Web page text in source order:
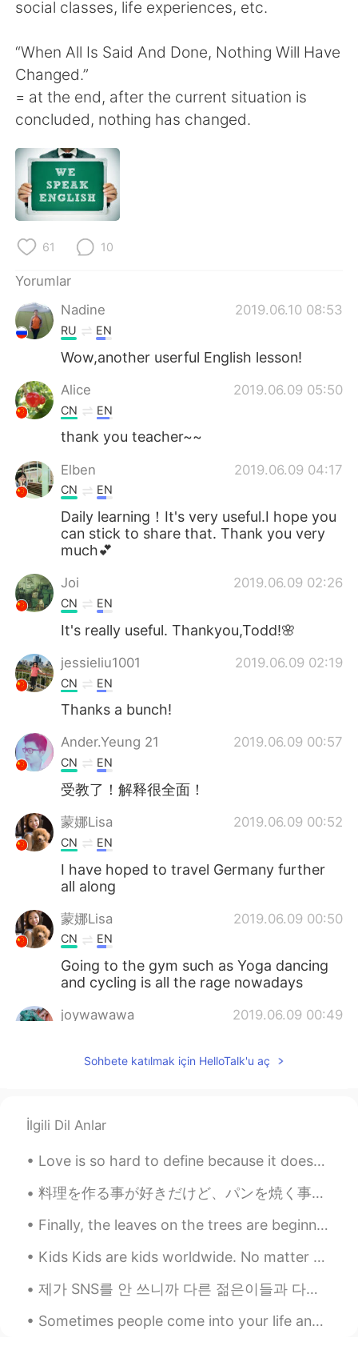
social classes, life experiences, etc.
“When All Is Said And Done, Nothing Will Have
Changed.”
= at the end, after the current situation is
concluded, nothing has changed.
61 10
Yorumlar
Nadine
2019.06.10 08:53
RU EN
Wow,another userful English lesson!
Alice 2019.06.09 05:50
CN EN
thank you teacher~~
Elben 2019.06.09 04:17
CN EN
Daily learning！It's very useful.I hope you
can stick to share that. Thank you very
much💕
Joi 2019.06.09 02:26
CN EN
It's really useful. Thankyou,Todd!🌸
jessieliu1001 2019.06.09 02:19
CN EN
Thanks a bunch!
Ander.Yeung 21 2019.06.09 00:57
CN EN
受教了！解释很全面！
蒙娜Lisa 2019.06.09 00:52
CN EN
I have hoped to travel Germany further
all along
蒙娜Lisa 2019.06.09 00:50
CN EN
Going to the gym such as Yoga dancing
and cycling is all the rage nowadays
joywawawa 2019.06.09 00:49
Thanks for sharing😊
birthday this next week 😜
Sohbete katılmak için HelloTalk'u aç
İlgili Dil Anlar
Love is so hard to define because it doesn’t exist as one thing. We can feel love for our lovers,...
料理を作る事が好きだけど、パンを焼く事とお菓子を作る事が一番好き Even though I like cooking, I really like making bread and homem...
Finally, the leaves on the trees are beginning to change color in our neighborhood. I feel like t...
Kids Kids are kids worldwide. No matter what, if you give them a ball, a game or any toys, and if...
제가 SNS를 안 쓰니까 다른 젊은이들과 다른 점 여러개 있는 거 같지만 분명한 차이 하나는 사진을 비교적으로 많이 안 찍는거에요 미국에서 젊은 10대, 20대초반들이 제일 ...
Sometimes people come into your life and you know right away they were meant to be there, to serv...